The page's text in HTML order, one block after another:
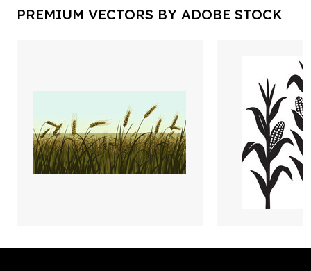
PREMIUM VECTORS BY ADOBE STOCK